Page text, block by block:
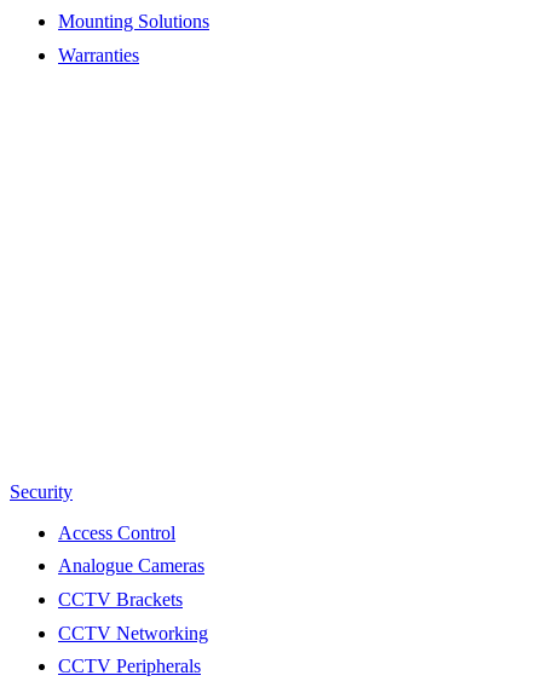
Mounting Solutions
Warranties
Security
Access Control
Analogue Cameras
CCTV Brackets
CCTV Networking
CCTV Peripherals